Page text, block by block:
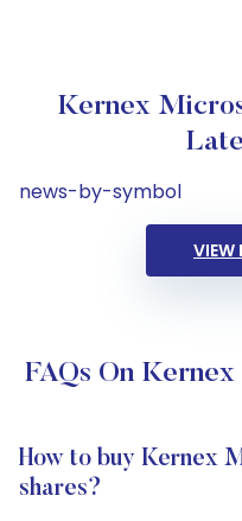
Kernex
news-by-symbol
VIEW
FAQs On
How to buy Kernex
shares?